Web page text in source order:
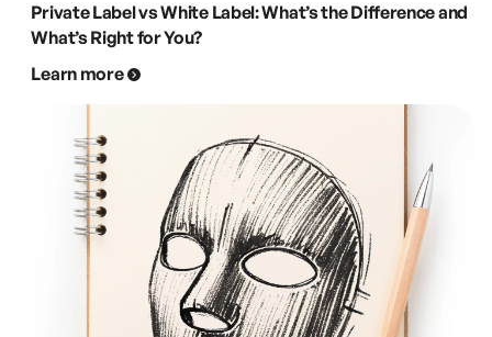
Private Label vs White Label: What’s the Difference and
What’s Right for You?
Learn more